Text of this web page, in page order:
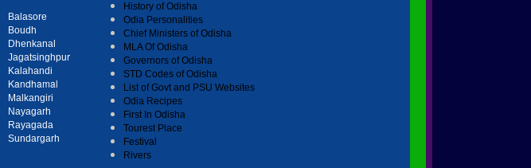
Balasore
Boudh
Dhenkanal
Jagatsinghpur
Kalahandi
Kandhamal
Malkangiri
Nayagarh
Rayagada
Sundargarh
History of Odisha
Odia Personalities
Chief Ministers of Odisha
MLA Of Odisha
Governors of Odisha
STD Codes of Odisha
List of Govt and PSU Websites
Odia Recipes
First In Odisha
Tourest Place
Festival
Rivers